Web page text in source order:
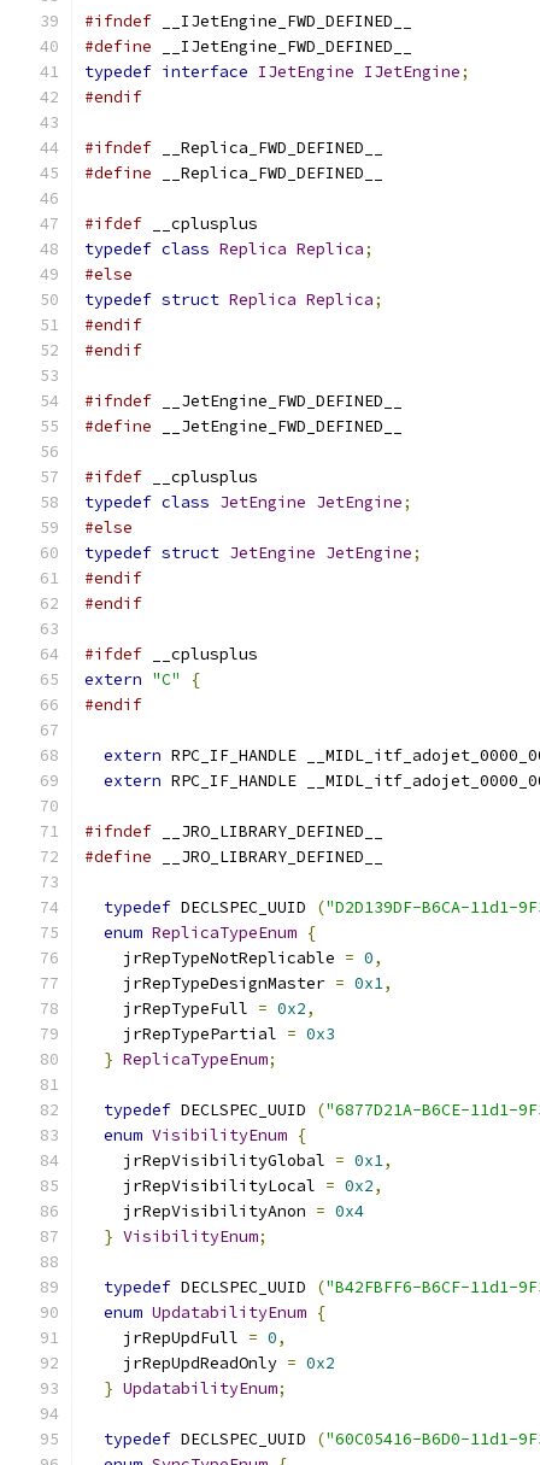
#ifndef __IJetEngine_FWD_DEFINED__
#define __IJetEngine_FWD_DEFINED__
typedef interface IJetEngine IJetEngine;
#endif
#ifndef __Replica_FWD_DEFINED__
#define __Replica_FWD_DEFINED__
#ifdef __cplusplus
typedef class Replica Replica;
#else
typedef struct Replica Replica;
#endif
#endif
#ifndef __JetEngine_FWD_DEFINED__
#define __JetEngine_FWD_DEFINED__
#ifdef __cplusplus
typedef class JetEngine JetEngine;
#else
typedef struct JetEngine JetEngine;
#endif
#endif
#ifdef __cplusplus
extern "C"
{
#endif
extern RPC_IF_HANDLE
extern RPC_IF_HANDLE
#ifndef __JRO_LIBRARY_DEFINED__
#define __JRO_LIBRARY_DEFINED__
typedef DECLSPEC_UUID ("D2D139DF-B6CA-11d1-
enum ReplicaTypeEnum {
    jrRepTypeNotReplicable
= 0,
    jrRepTypeDesignMaster
= 0x1,
    jrRepTypeFull
= 0x2,
    jrRepTypePartial
= 0x3
} ReplicaTypeEnum;
typedef DECLSPEC_UUID ("6877D21A-B6CE-11d1-
enum VisibilityEnum {
    jrRepVisibilityGlobal
= 0x1,
    jrRepVisibilityLocal
= 0x2,
    jrRepVisibilityAnon
= 0x4
} VisibilityEnum;
typedef DECLSPEC_UUID ("B42FBFF6-B6CF-11d1-
enum UpdatabilityEnum {
    jrRepUpdFull
= 0,
    jrRepUpdReadOnly
= 0x2
} UpdatabilityEnum;
typedef DECLSPEC_UUID ("60C05416-B6D0-11d1-